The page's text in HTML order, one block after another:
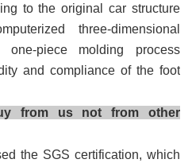
to the original car structure
three-dimensional
one-piece molding process
and compliance of the foot
from us not from other
the SGS certification, which